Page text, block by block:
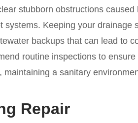
stubborn obstructions caused
systems. Keeping your drainage
backups that can lead to
routine inspections to
a sanitary
Repair